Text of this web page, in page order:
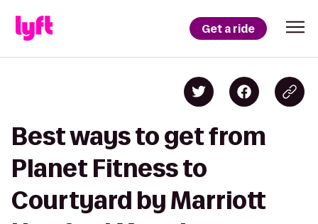
Get a ride
Best ways to get from
Planet Fitness to
Courtyard by Marriott